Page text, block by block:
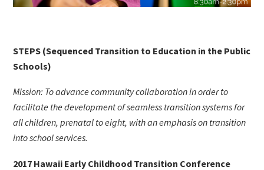
STEPS (Sequenced Transition to Education in the Public
Schools)
Mission: To advance community collaboration in order to
facilitate the development of seamless transition systems for
all children, prenatal to eight, with an emphasis on transition
into school services.
2017 Hawaii Early Childhood Transition Conference